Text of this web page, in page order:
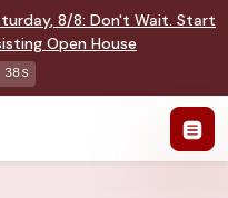
, 8/8: Don't Wait. Start
Open House